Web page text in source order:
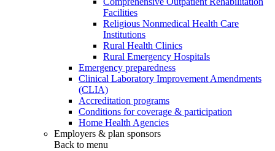
Facilities
Religious Nonmedical Health Care
Institutions
Rural Health Clinics
Rural Emergency Hospitals
Emergency preparedness
Clinical Laboratory Improvement Amendments
(CLIA)
Accreditation programs
Conditions for coverage & participation
Home Health Agencies
Employers & plan sponsors
Back to menu